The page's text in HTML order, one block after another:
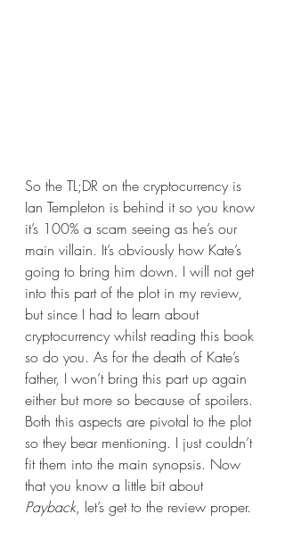
So the TL;DR on the cryptocurrency is
Ian Templeton is behind it so you know
it’s 100% a scam seeing as he’s our
main villain. It’s obviously how Kate’s
going to bring him down. I will not get
into this part of the plot in my review,
but since I had to learn about
cryptocurrency whilst reading this book
so do you. As for the death of Kate’s
father, I won’t bring this part up again
either but more so because of spoilers.
Both this aspects are pivotal to the plot
so they bear mentioning. I just couldn’t
fit them into the main synopsis. Now
that you know a little bit about
Payback, let’s get to the review proper.